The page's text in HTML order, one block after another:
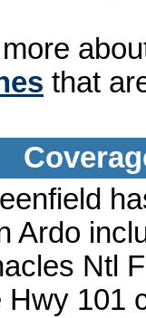
that
Ardo
Ntl
Hwy 101